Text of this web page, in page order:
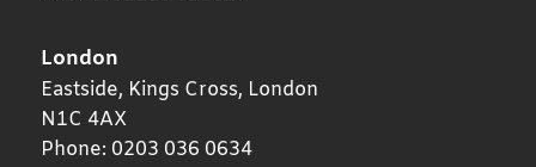
London
Eastside, Kings Cross, London
N1C 4AX
Phone: 0203 036 0634